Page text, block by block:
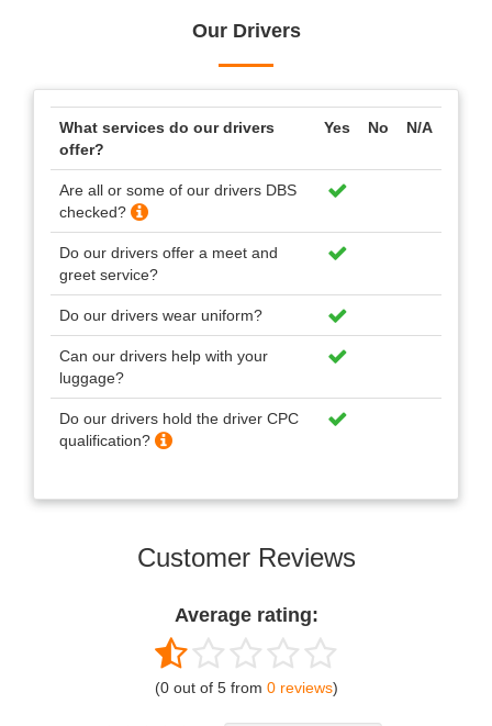
Our Drivers
What services do our drivers
offer?
Yes No N/A
Are all or some of our drivers DBS
checked?
Do our drivers offer a meet and
greet service?
Do our drivers wear uniform?
Can our drivers help with your
luggage?
Do our drivers hold the driver CPC
qualification?
Customer Reviews
Average rating:
(0 out of 5 from 0 reviews)